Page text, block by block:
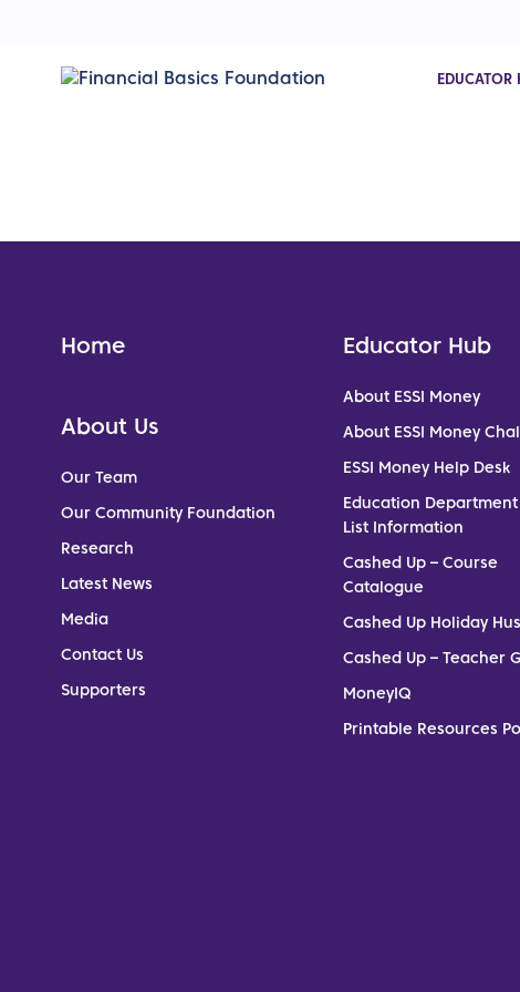
EDUCATOR
Home
About Us
Our Team
Our Community Foundation
Research
Latest News
Media
Contact Us
Supporters
Educator Hub
About ESSI Money
About ESSI Money
ESSI Money Help Desk
Education Department
List Information
Cashed Up – Course
Catalogue
Cashed Up Holiday
Cashed Up – Teacher
MoneyIQ
Printable Resources